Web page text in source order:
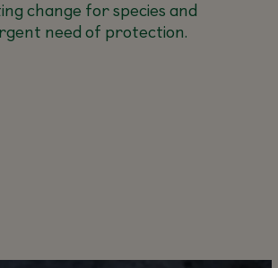
change for species and
need of protection.